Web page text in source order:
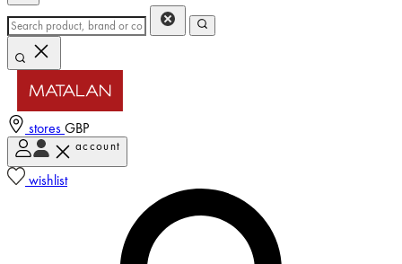
stores GBP
account
wishlist